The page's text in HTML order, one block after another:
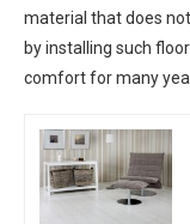
material that does
by installing such
comfort for many